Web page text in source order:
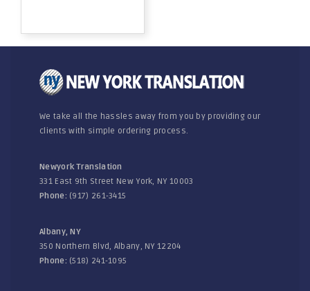
We take all the hassles away from you by providing our
clients with simple ordering process.
Newyork Translation
331 East 9th Street New York, NY 10003
Phone: (917) 261-3415
Albany, NY
350 Northern Blvd, Albany, NY 12204
Phone: (518) 241-1095